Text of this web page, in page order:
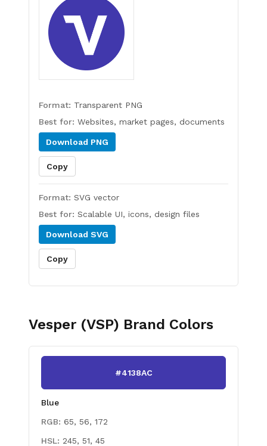
Format: Transparent PNG
Best for: Websites, market pages, documents
Download PNG
Copy
Format: SVG vector
Best for: Scalable UI, icons, design files
Download SVG
Copy
Vesper (VSP) Brand Colors
#4138AC
Blue
RGB: 65, 56, 172
HSL: 245, 51, 45